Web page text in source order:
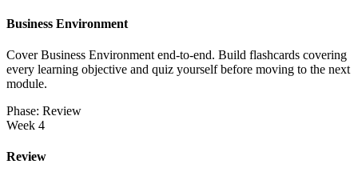
Business Environment
Cover Business Environment end-to-end. Build flashcards covering
every learning objective and quiz yourself before moving to the next
module.
Phase: Review
Week 4
Review